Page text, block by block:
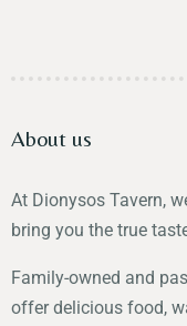
About us
At Dionysos Tavern,
bring you the true
Family-owned and
offer delicious food,